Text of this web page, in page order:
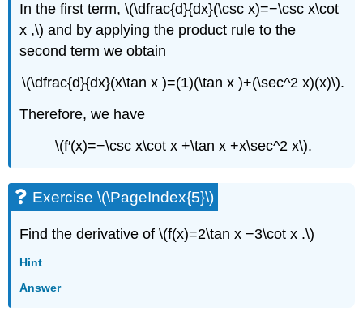
In the first term, \(\dfrac{d}{dx}(\csc x)=−\csc x\cot
x ,\) and by applying the product rule to the
second term we obtain
\(\dfrac{d}{dx}(x\tan x )=(1)(\tan x )+(\sec^2 x)(x)\).
Therefore, we have
\(f′(x)=−\csc x\cot x +\tan x +x\sec^2 x\).
Exercise \(\PageIndex{5}\)
Find the derivative of \(f(x)=2\tan x −3\cot x .\)
Hint
Answer